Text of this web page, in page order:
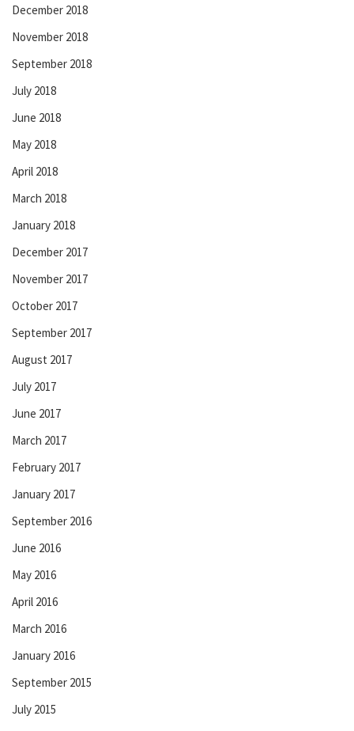
December 2018
November 2018
September 2018
July 2018
June 2018
May 2018
April 2018
March 2018
January 2018
December 2017
November 2017
October 2017
September 2017
August 2017
July 2017
June 2017
March 2017
February 2017
January 2017
September 2016
June 2016
May 2016
April 2016
March 2016
January 2016
September 2015
July 2015